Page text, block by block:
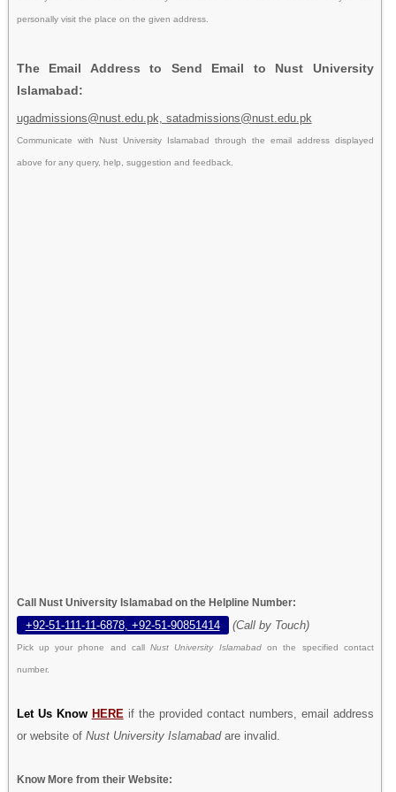
personally visit the place on the given address.
The Email Address to Send Email to Nust University
Islamabad:
ugadmissions@nust.edu.pk, satadmissions@nust.edu.pk
Communicate with Nust University Islamabad through the email address displayed
above for any query, help, suggestion and feedback.
Call Nust University Islamabad on the Helpline Number:
+92-51-111-11-6878, +92-51-90851414 (Call by Touch)
Pick up your phone and callNust University Islamabadon the specified contact
number.
Let Us Know HERE if the provided contact numbers, email address
or website of Nust University Islamabadare invalid.
Know More from their Website: